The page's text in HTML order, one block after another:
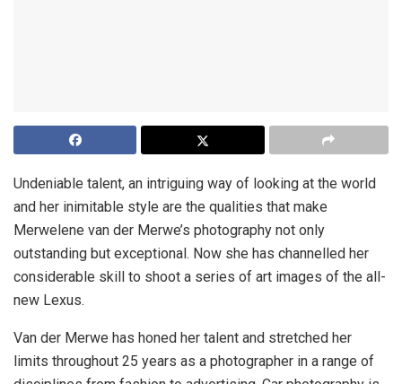
Undeniable talent, an intriguing way of looking at the world
and her inimitable style are the qualities that make
Merwelene van der Merwe’s photography not only
outstanding but exceptional. Now she has channelled her
considerable skill to shoot a series of art images of the all-
new Lexus.
Van der Merwe has honed her talent and stretched her
limits throughout 25 years as a photographer in a range of